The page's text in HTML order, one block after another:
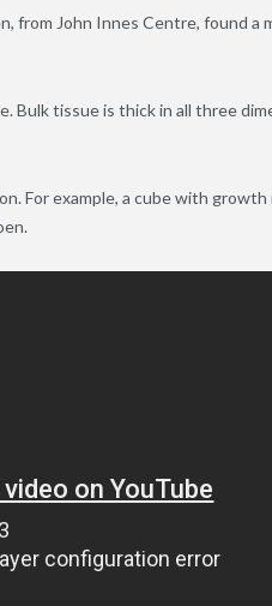
from John Innes Centre, found a
Bulk tissue is thick in all three
For example, a cube with